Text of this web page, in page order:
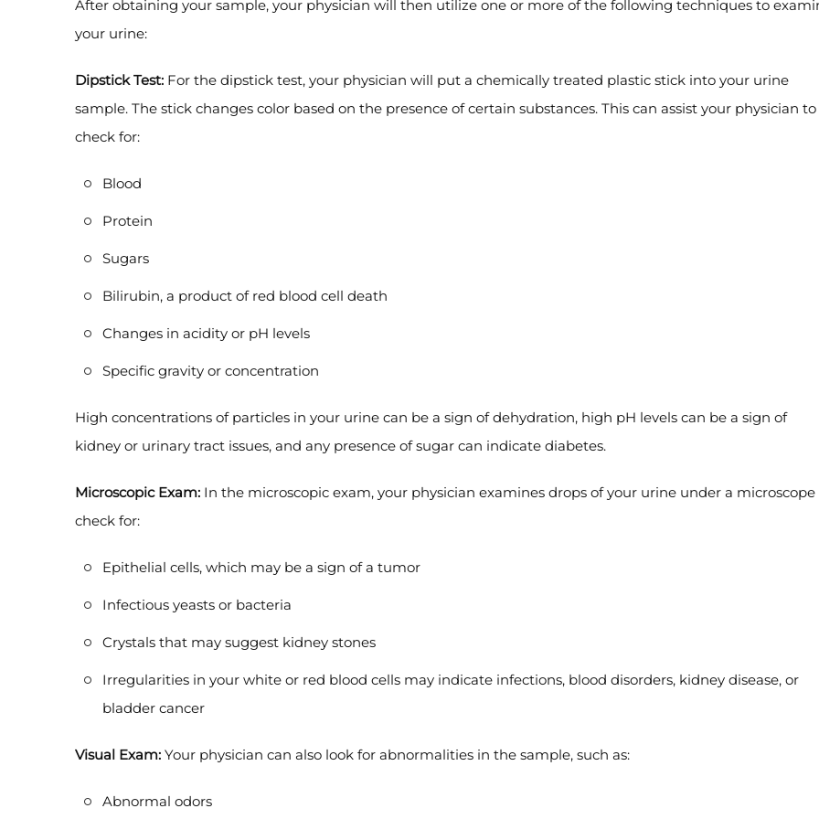
After obtaining your sample, your physician will then utilize one or more of the following techniques to
your urine:
Dipstick Test: For the dipstick test, your physician will put a chemically treated plastic stick into your urine
sample. The stick changes color based on the presence of certain substances. This can assist your physician to
check for:
Blood
Protein
Sugars
Bilirubin, a product of red blood cell death
Changes in acidity or pH levels
Specific gravity or concentration
High concentrations of particles in your urine can be a sign of dehydration, high pH levels can be a sign of
kidney or urinary tract issues, and any presence of sugar can indicate diabetes.
Microscopic Exam: In the microscopic exam, your physician examines drops of your urine under a microscope
check for:
Epithelial cells, which may be a sign of a tumor
Infectious yeasts or bacteria
Crystals that may suggest kidney stones
Irregularities in your white or red blood cells may indicate infections, blood disorders, kidney disease, or
bladder cancer
Visual Exam: Your physician can also look for abnormalities in the sample, such as:
Abnormal odors